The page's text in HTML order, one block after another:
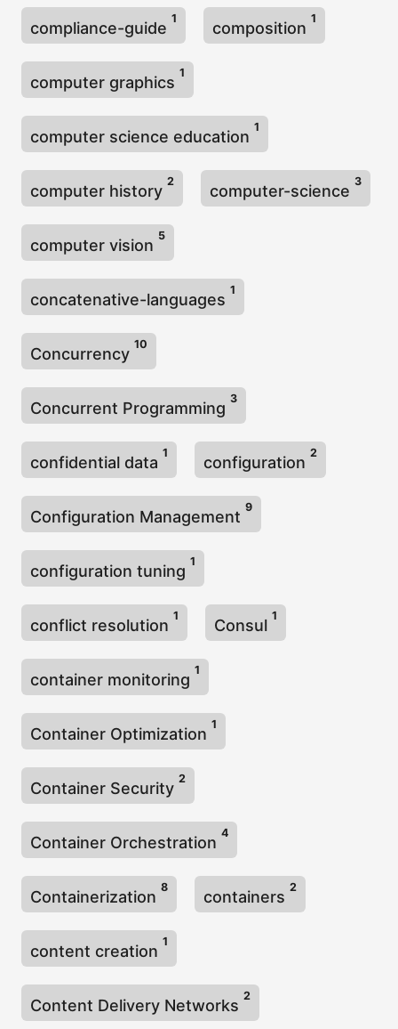
compliance-guide
1
composition
1
computer graphics
1
computer science education
1
computer history
2
computer-science
3
computer vision
5
concatenative-languages
1
Concurrency
10
Concurrent Programming
3
confidential data
1
configuration
2
Configuration Management
9
configuration tuning
1
conflict resolution
1
Consul
1
container monitoring
1
Container Optimization
1
Container Security
2
Container Orchestration
4
Containerization
8
containers
2
content creation
1
Content Delivery Networks
2